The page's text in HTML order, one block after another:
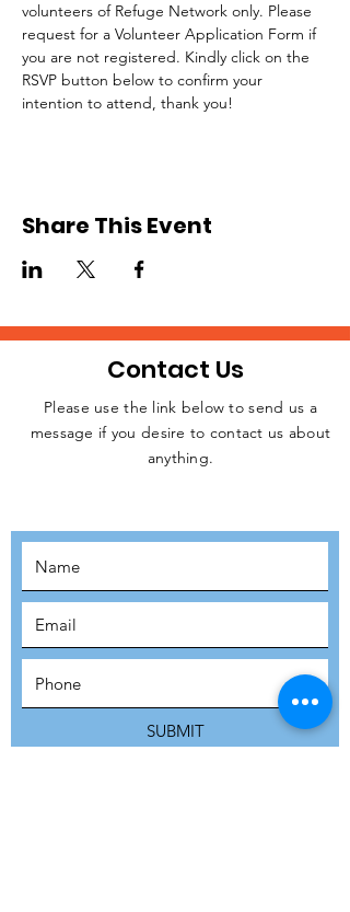
volunteers of Refuge Network only. Please
request for a Volunteer Application Form if
you are not registered. Kindly click on the
RSVP button below to confirm your
intention to attend, thank you!
Share This Event
JOIN THE
Contact Us
Please use the link below to send us a
message if you desire to contact us about
anything.
SUBMIT